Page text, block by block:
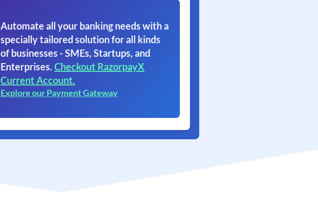
Automate all your banking needs with a
specially tailored solution for all kinds
of businesses - SMEs, Startups, and
Enterprises. Checkout RazorpayX
Current Account.
Explore our Payment Gateway